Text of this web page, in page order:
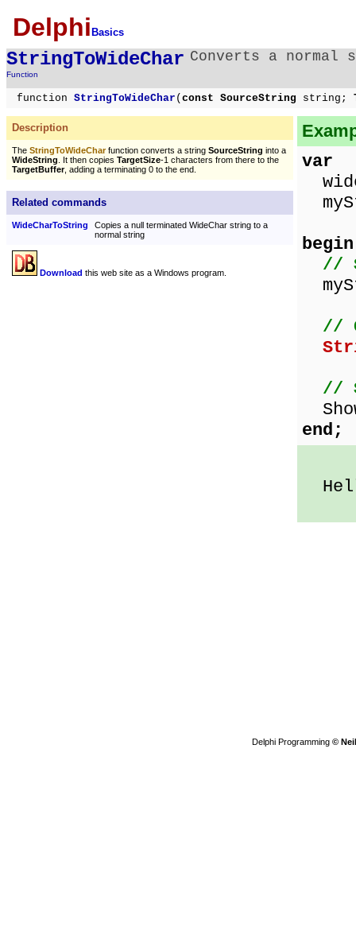
Delphi Basics
StringToWideChar
Function
Converts a normal
function StringToWideChar ( const SourceString string;
Description
The StringToWideCharfunction converts a string SourceString into a
WideString . It then copies TargetSize-1 characters from there to the
TargetBuffer, adding a terminating 0 to the end.
Related commands
WideCharToString
Copies a null terminated WideChar string to a
normal string
Download this web site as a Windows program.
var
begin
//
//
//
end;
Delphi Programming ©